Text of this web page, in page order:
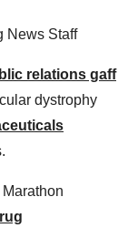
News Staff
relations gaff
dystrophy